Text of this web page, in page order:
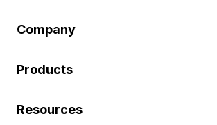
Company
Products
Resources